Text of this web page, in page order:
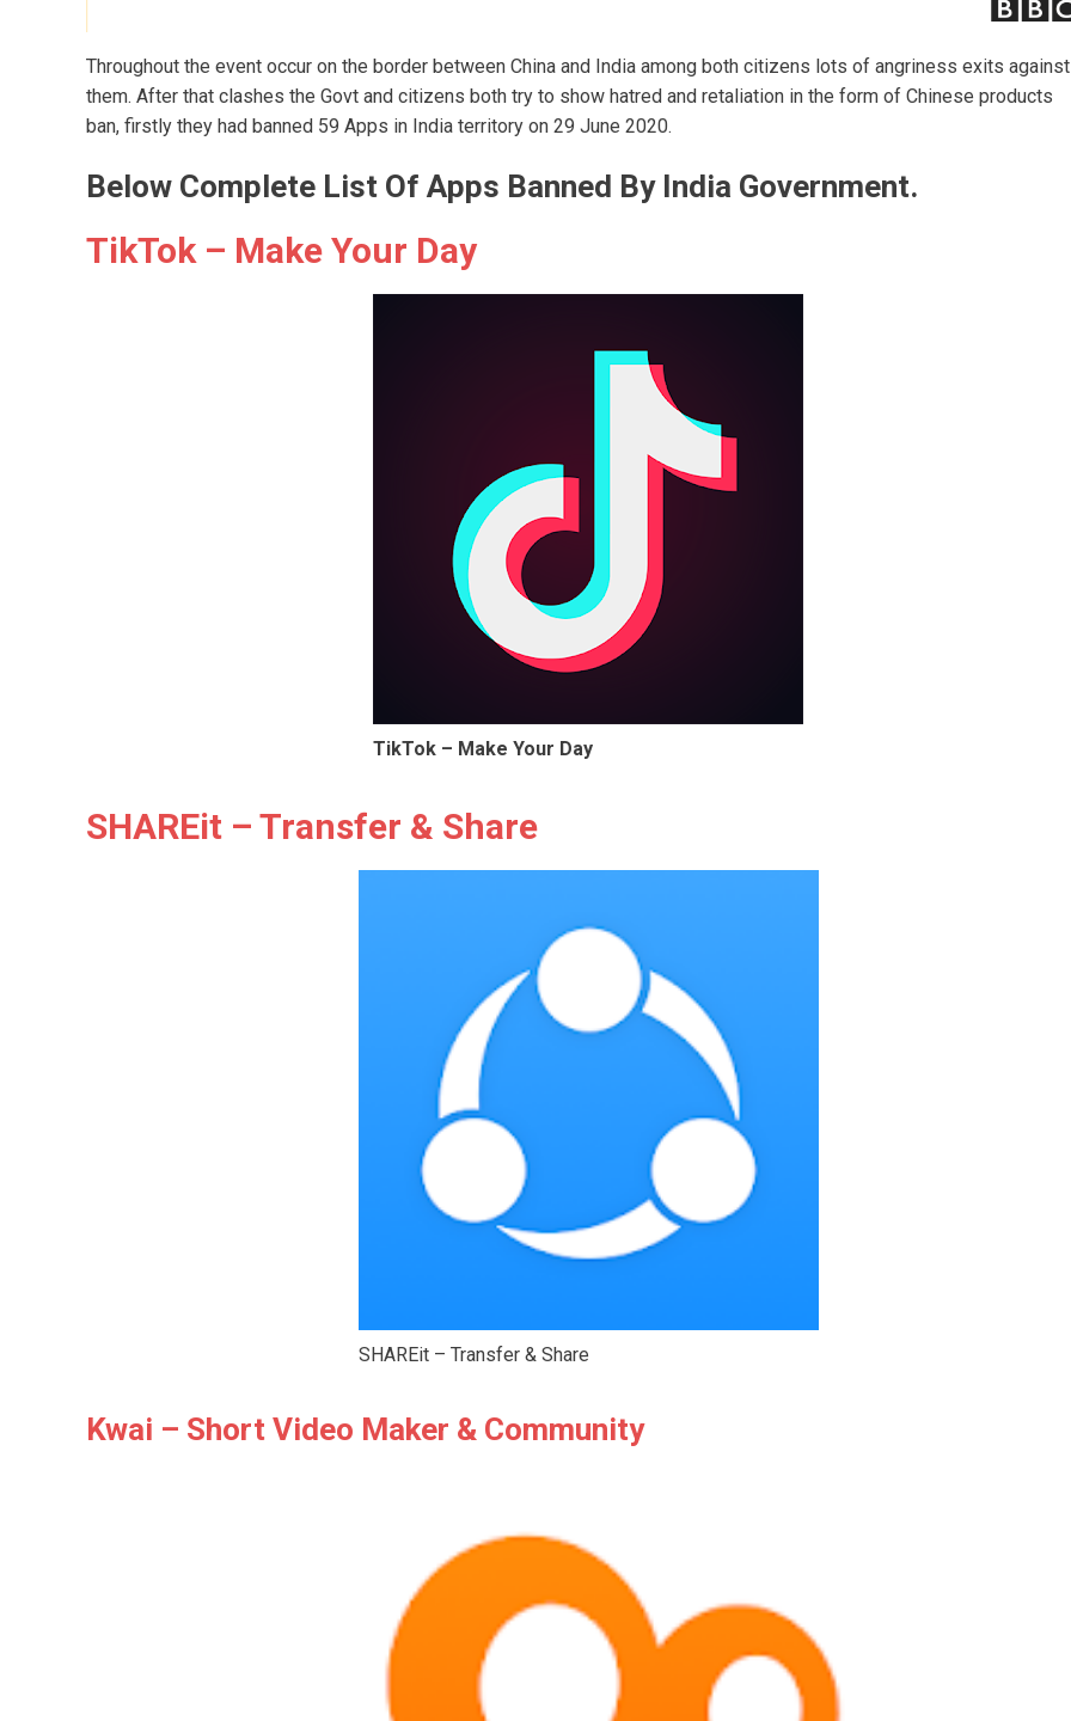
Throughout the event occur on the border between China and India among both citizens lots of angriness exits against
them. After that clashes the Govt and citizens both try to show hatred and retaliation in the form of Chinese products
ban, firstly they had banned 59 Apps in India territory on 29 June 2020.
Below Complete List Of Apps Banned By India Government.
TikTok – Make Your Day
TikTok – Make Your Day
SHAREit – Transfer & Share
SHAREit – Transfer & Share
Kwai – Short Video Maker & Community